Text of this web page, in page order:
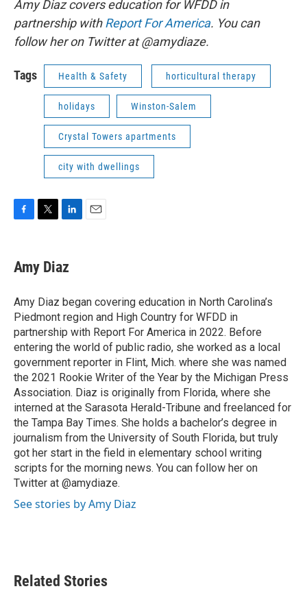
Amy Diaz covers education for WFDD in
partnership withReport For America. You can
follow her on Twitter at @amydiaze.
Tags Health & Safety horticultural therapy
holidays Winston-Salem
Crystal Towers apartments
city with dwellings
e
b
o
k
t
t
r
k
e
I
n
Amy Diaz
Amy Diaz began covering education in North Carolina’s
Piedmont region and High Country for WFDD in
partnership with Report For America in 2022. Before
entering the world of public radio, she worked as a local
government reporter in Flint, Mich. where she was named
the 2021 Rookie Writer of the Year by the Michigan Press
Association. Diaz is originally from Florida, where she
interned at the Sarasota Herald-Tribune and freelanced for
the Tampa Bay Times. She holds a bachelor’s degree in
journalism from the University of South Florida, but truly
got her start in the field in elementary school writing
scripts for the morning news. You can follow her on
Twitter at @amydiaze.
See stories by Amy Diaz
Related Stories